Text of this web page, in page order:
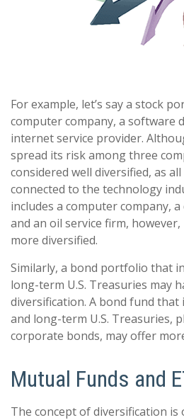
For example, let’s say a stock
computer company, a software
internet service provider.
spread its risk among three
considered well diversified, as
connected to the technology
includes a computer company,
and an oil service firm,
more diversified.
Similarly, a bond portfolio that
long-term U.S. Treasuries may
diversification. A bond fund
and long-term U.S. Treasuries,
corporate bonds, may offer
Mutual Funds and
The concept of diversification